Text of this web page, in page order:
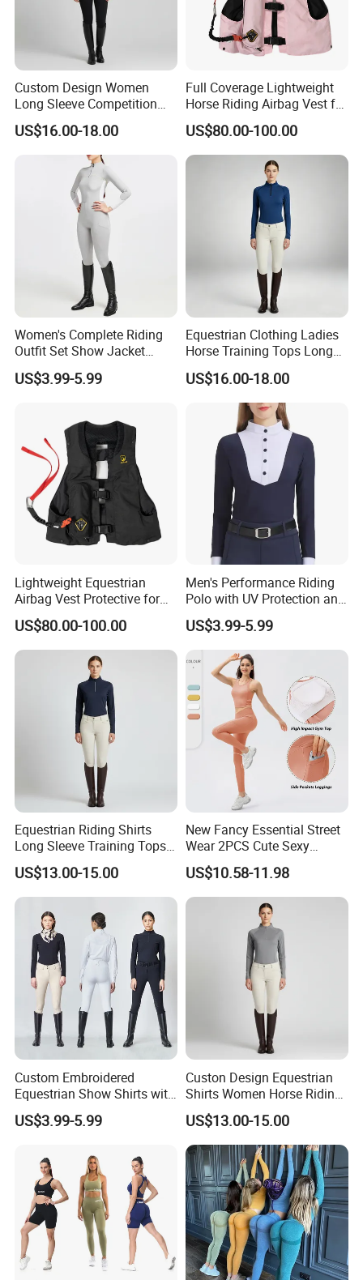
Company Profile
Custom Design Women
Long Sleeve Competition
Shirts Base Layers
US$16.00-18.00
Full Coverage Lightweight
Horse Riding Airbag Vest for
Children and Adults Shields
Vital Areas Including Neck
Chest Tailbone Replaceable
CO2 Cartridges
US$80.00-100.00
Women's Complete Riding
Outfit Set Show Jacket
Breeches and Riding Shirt
Equestrian Clothing Sets
US$3.99-5.99
Equestrian Clothing Ladies
Horse Training Tops Long
Sleeve Breathable Shirts
US$16.00-18.00
Lightweight Equestrian
Airbag Vest Protective for
Horse Riders Breathable
Airbag Jackets for
Motorcyclists Racing Horse
Riding Body Protect Gilet
Enhance Safety
US$80.00-100.00
Men's Performance Riding
Polo with UV Protection and
Anti Odor Technology
Equestrian Clothing Men
US$3.99-5.99
Equestrian Riding Shirts
Long Sleeve Training Tops
Sports Base Layer
US$13.00-15.00
New Fancy Essential Street
Wear 2PCS Cute Sexy
Ribbed Gym Clothes for
Women, Custom Cross
Waist Athletic Pocket Yoga
Pants + Modest Tank Tops
Ropa De Mujer
US$10.58-11.98
Custom Embroidered
Equestrian Show Shirts with
Team Logo and Name
Personalization Equestrian
US$3.99-5.99
Custon Design Equestrian
Shirts Women Horse Riding
Tops Base Layer
US$13.00-15.00